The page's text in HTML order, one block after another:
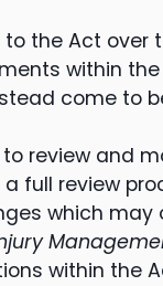
the Act over
within
come to
review and
full review
which may
within the